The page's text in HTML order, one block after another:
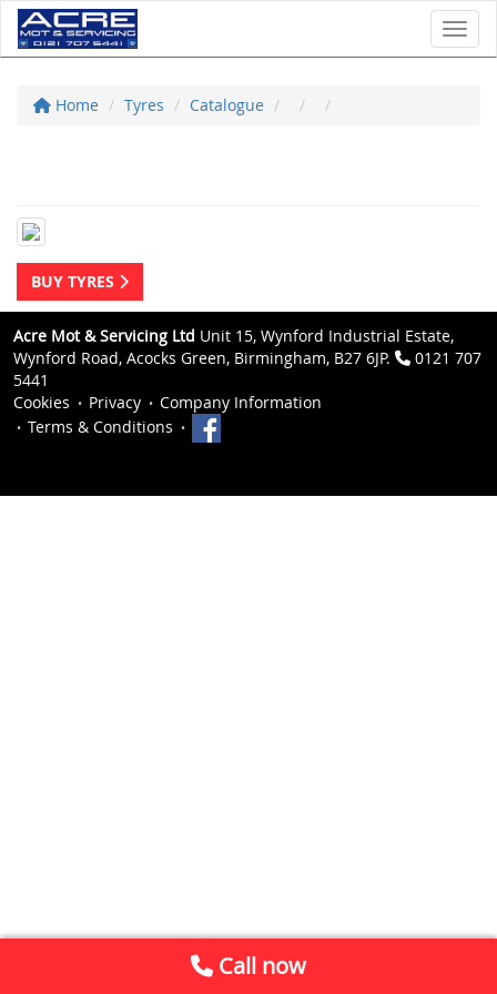
Home Tyres Catalogue
BUY TYRES
Acre Mot & Servicing Ltd Unit 15, Wynford Industrial Estate,
Wynford Road, Acocks Green, Birmingham, B27 6JP.
0121 707
5441
Cookies
Privacy
Company Information
Terms & Conditions
Call now